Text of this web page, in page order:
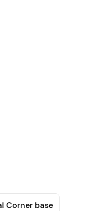
Corner base